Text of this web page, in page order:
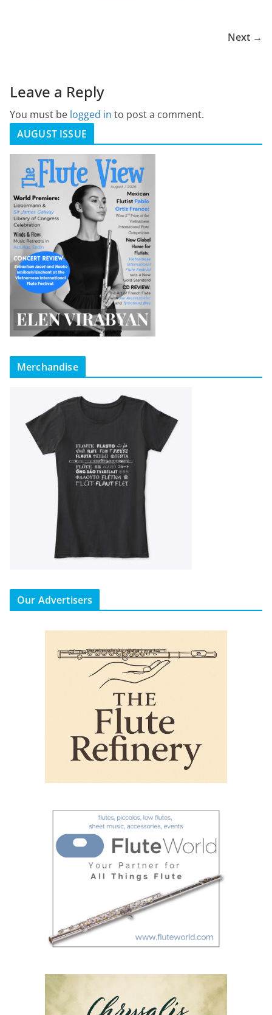
Next →
Leave a Reply
You must be logged in to post a comment.
AUGUST ISSUE
Merchandise
Our Advertisers